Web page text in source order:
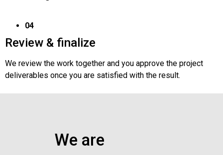
04
Review & finalize
We review the work together and you approve the project
deliverables once you are satisfied with the result.
We are